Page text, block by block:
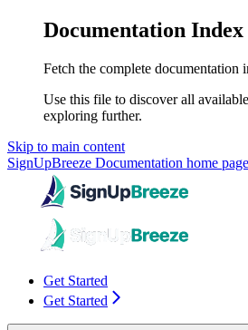
Documentation Index
Fetch the complete documentation
Use this file to discover all
exploring further.
Skip to main content
SignUpBreeze Documentation home page
Get Started
Get Started